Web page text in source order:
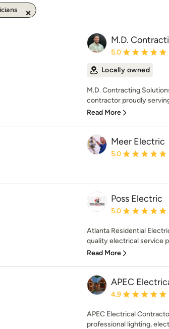
M.D.
Average rating: 5
5.0
Locally owned
M.D. Contracting
contractor proudly
Read More
Meer Electric
Average rating: 5
5.0
Poss Electric
Average rating: 5
5.0
Atlanta Residential
quality electrical service
Read More
APEC
Average rating:
4.9
APEC Electrical
professional lighting,